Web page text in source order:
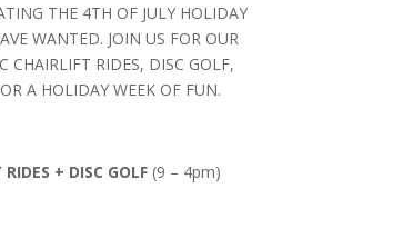
THE 4TH OF JULY HOLIDAY
WANTED. JOIN US FOR OUR
CHAIRLIFT RIDES, DISC GOLF,
A HOLIDAY WEEK OF FUN.
+ DISC GOLF(9 – 4pm)